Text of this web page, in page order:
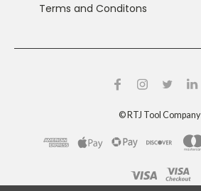
Terms and Conditons
©RTJ Tool Company